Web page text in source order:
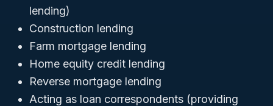
lending)
Construction lending
Farm mortgage lending
Home equity credit lending
Reverse mortgage lending
Acting as loan correspondents (providing